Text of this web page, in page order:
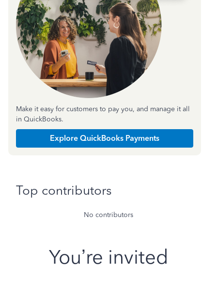
Make it easy for customers to pay you, and manage it all
in QuickBooks.
Explore QuickBooks Payments
Top contributors
No contributors
You’re invited